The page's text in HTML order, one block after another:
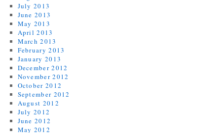
July 2013
June 2013
May 2013
April 2013
March 2013
February 2013
January 2013
December 2012
November 2012
October 2012
September 2012
August 2012
July 2012
June 2012
May 2012